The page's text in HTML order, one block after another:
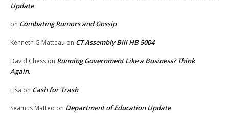
Update
on Combating Rumors and Gossip
Kenneth G Matteau on CT Assembly Bill HB 5004
David Chess on Running Government Like a Business? Think
Again.
Lisa on Cash for Trash
Seamus Matteo on Department of Education Update